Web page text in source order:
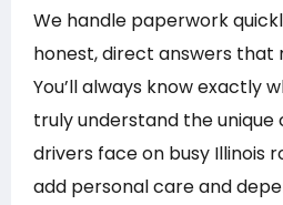
We handle paperwork
honest, direct answers that
You’ll always know exactly
truly understand the unique
drivers face on busy Illinois
add personal care and